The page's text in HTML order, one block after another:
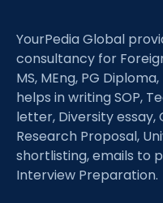
YourPedia Global
consultancy for
MS, MEng, PG
helps in writing SOP,
letter, Diversity essay,
Research Proposal,
shortlisting, emails to
Interview Preparation.